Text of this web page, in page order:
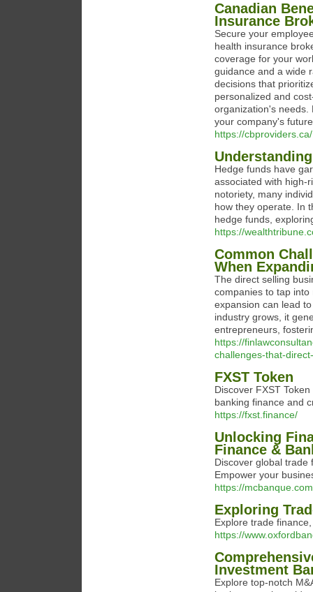
Canadian
Insurance
Secure your
health insurance
coverage for your
guidance and a wide
decisions that
personalized and
organization's needs.
your company's
https://cbproviders.ca/
Hedge funds have
associated with high-
notoriety, many
how they operate. In
hedge funds,
https://
Common
When
The direct selling
companies to tap
expansion can lead
industry grows, it
entrepreneurs,
https://
challenges-that-
FXST Token
Discover FXST
banking finance and
https://fxst.finance/
Unlocking
Finance &
Discover global trade
Empower your
https://
Exploring
Explore trade
https://
Investment
Explore top-notch